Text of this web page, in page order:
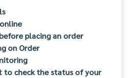
placing an order
on Order
to check the status of your